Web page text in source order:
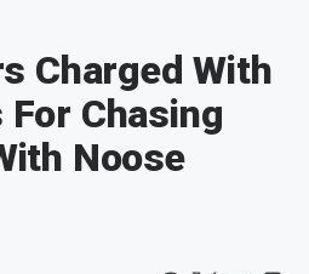
Charged With
Chasing
Noose